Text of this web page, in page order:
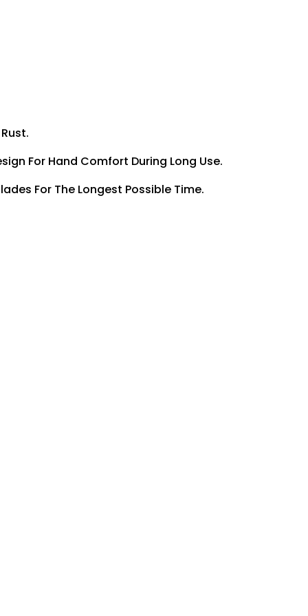
For Hand Comfort During Long Use.
For The Longest Possible Time.